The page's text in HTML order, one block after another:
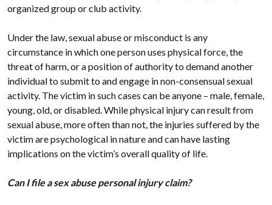
organized group or club activity.
Under the law, sexual abuse or misconduct is any
circumstance in which one person uses physical force, the
threat of harm, or a position of authority to demand another
individual to submit to and engage in non-consensual sexual
activity. The victim in such cases can be anyone – male, female,
young, old, or disabled. While physical injury can result from
sexual abuse, more often than not, the injuries suffered by the
victim are psychological in nature and can have lasting
implications on the victim’s overall quality of life.
Can I file a sex abuse personal injury claim?